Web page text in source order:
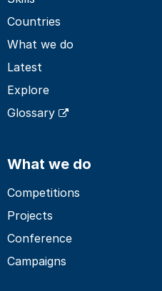
Countries
What we do
Latest
Explore
Glossary
What we do
Competitions
Projects
Conference
Campaigns